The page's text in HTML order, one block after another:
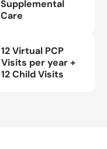
Supplemental
Care
12 Virtual PCP
Visits per year +
12 Child Visits